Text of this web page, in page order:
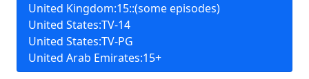
United Kingdom:15::(some episodes)
United States:TV-14
United States:TV-PG
United Arab Emirates:15+